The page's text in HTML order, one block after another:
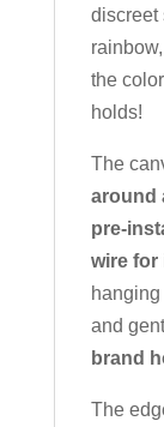
discreet
the
holds!
The
around
pre-
wire for
and
brand
The